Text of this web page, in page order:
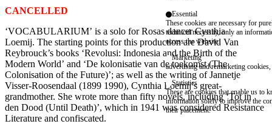
CANCELLED
‘VOCABULARIUM’ is a solo for Rosas dancer Cynthia
Loemij. The starting points for this production are David Van
Reybrouck’s books ‘Revolusi: Indonesia and the Birth of the
Modern World’ and ‘De kolonisatie van de toekomst (The
Colonisation of the Future)’; as well as the writing of Jannetje
Visser-Roosendaal (1899 1990), Cynthia Loemij’s great-
grandmother. She wrote more than fifty novels, including ‘Tot in
den Dood (Until Death)’, which in 1941 was considered Resistance
Literature and confiscated.
Essential
These cookies are necessary for
technical necessity, only an
access the website.
Marketing
advertising and remarketing cookies,
Statistics
These are cookies that enable us to
information solely to improve the
their placement.